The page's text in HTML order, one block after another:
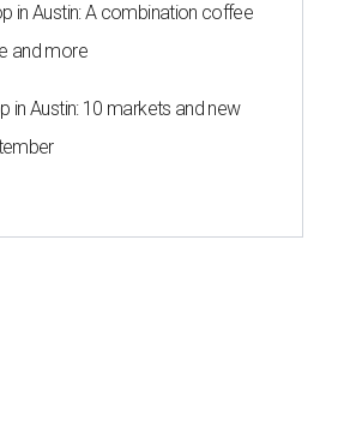
in Austin: A combination coffee
and more
in Austin: 10 markets and new